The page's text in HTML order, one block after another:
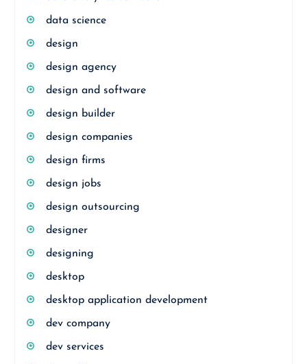
data science
design
design agency
design and software
design builder
design companies
design firms
design jobs
design outsourcing
designer
designing
desktop
desktop application development
dev company
dev services